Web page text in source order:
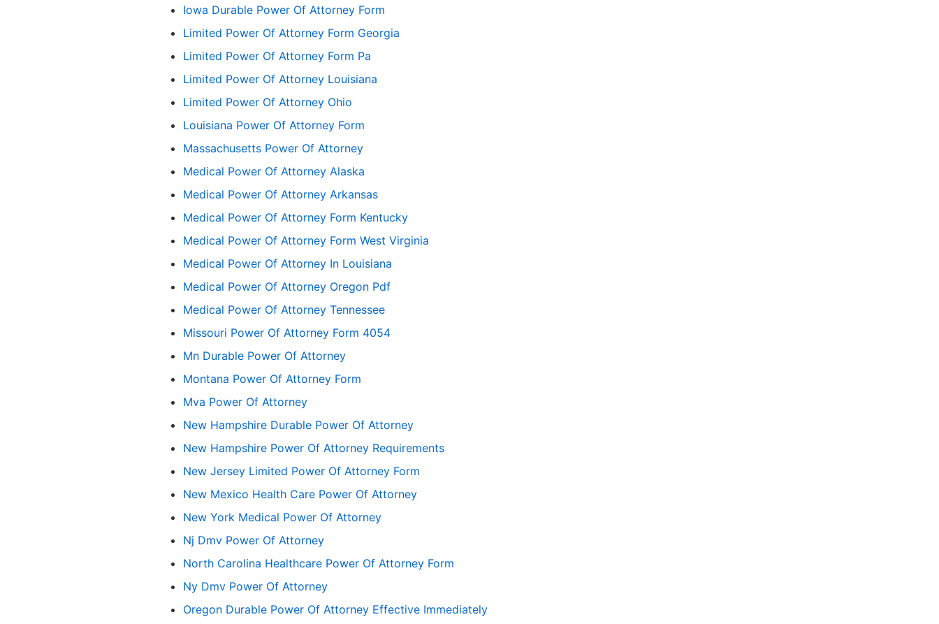
Iowa Durable Power Of Attorney Form
Limited Power Of Attorney Form Georgia
Limited Power Of Attorney Form Pa
Limited Power Of Attorney Louisiana
Limited Power Of Attorney Ohio
Louisiana Power Of Attorney Form
Massachusetts Power Of Attorney
Medical Power Of Attorney Alaska
Medical Power Of Attorney Arkansas
Medical Power Of Attorney Form Kentucky
Medical Power Of Attorney Form West Virginia
Medical Power Of Attorney In Louisiana
Medical Power Of Attorney Oregon Pdf
Medical Power Of Attorney Tennessee
Missouri Power Of Attorney Form 4054
Mn Durable Power Of Attorney
Montana Power Of Attorney Form
Mva Power Of Attorney
New Hampshire Durable Power Of Attorney
New Hampshire Power Of Attorney Requirements
New Jersey Limited Power Of Attorney Form
New Mexico Health Care Power Of Attorney
New York Medical Power Of Attorney
Nj Dmv Power Of Attorney
North Carolina Healthcare Power Of Attorney Form
Ny Dmv Power Of Attorney
Oregon Durable Power Of Attorney Effective Immediately